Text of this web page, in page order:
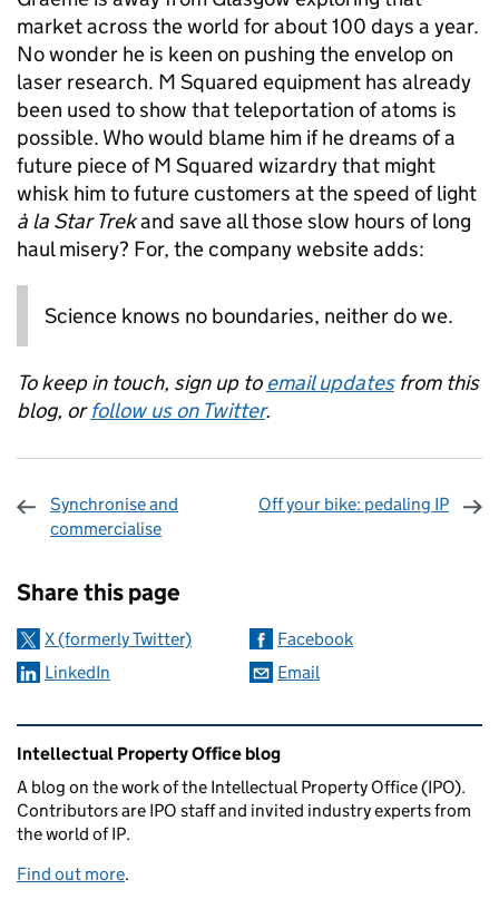
market across the world for about 100 days a year.
No wonder he is keen on pushing the envelop on
laser research. M Squared equipment has already
been used to show that teleportation of atoms is
possible. Who would blame him if he dreams of a
future piece of M Squared wizardry that might
whisk him to future customers at the speed of light
à la Star Trekand save all those slow hours of long
haul misery? For, the company website adds:
Science knows no boundaries, neither do we.
To keep in touch, sign up toemail updatesfrom this
blog, orfollow us on Twitter.
Synchronise and
commercialise
Off your bike: pedaling IP
Share this page
X (formerly Twitter)
Facebook
LinkedIn
Email
Related content and links
Intellectual Property Office blog
A blog on the work of the Intellectual Property Office (IPO).
Contributors are IPO staff and invited industry experts from
the world of IP.
Find out more.